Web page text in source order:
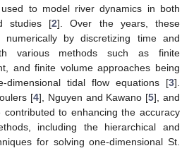
to model river dynamics in both
studies [2]. Over the years, these
numerically by discretizing time and
various methods such as finite
and finite volume approaches being
dimensional tidal flow equations [3].
[4], Nguyen and Kawano [5], and
contributed to enhancing the accuracy
including the hierarchical and
for solving one-dimensional St.